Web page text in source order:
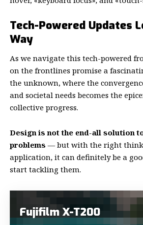
Tech-Powered Updates
Way
As we navigate this tech-powered
on the frontlines promise a
the unknown, where the
and societal needs becomes the
collective progress.
Design is not the end-all solution
problems — but with the right
application, it can definitely be a
start tackling them.
Fujifilm X-T200